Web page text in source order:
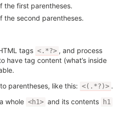
the first parentheses.
the second parentheses.
tags <.*?> , and process
have tag content (what’s inside
parentheses, like this: <(.*?)> .
whole <h1> and its contents h1